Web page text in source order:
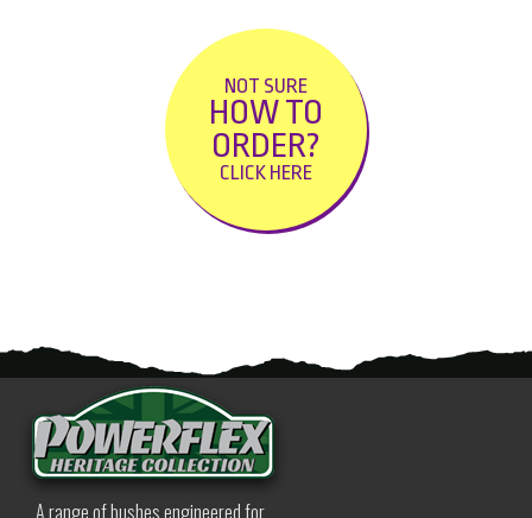
NOT SURE
HOW TO
ORDER?
CLICK HERE
A range of bushes engineered for